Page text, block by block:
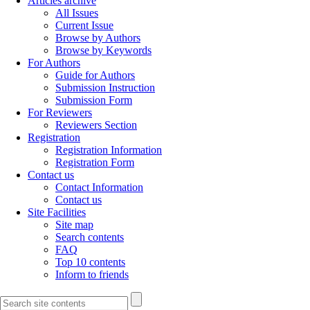
All Issues
Current Issue
Browse by Authors
Browse by Keywords
For Authors
Guide for Authors
Submission Instruction
Submission Form
For Reviewers
Reviewers Section
Registration
Registration Information
Registration Form
Contact us
Contact Information
Contact us
Site Facilities
Site map
Search contents
FAQ
Top 10 contents
Inform to friends